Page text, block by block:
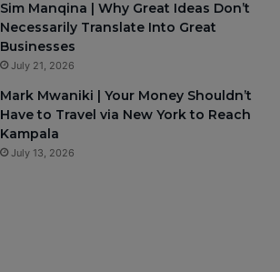
Sim Manqina | Why Great Ideas Don’t
Necessarily Translate Into Great
Businesses
July 21, 2026
Mark Mwaniki | Your Money Shouldn’t
Have to Travel via New York to Reach
Kampala
July 13, 2026